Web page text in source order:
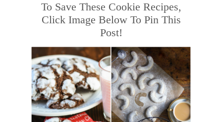
To Save These Cookie Recipes,
Click Image Below To Pin This
Post!